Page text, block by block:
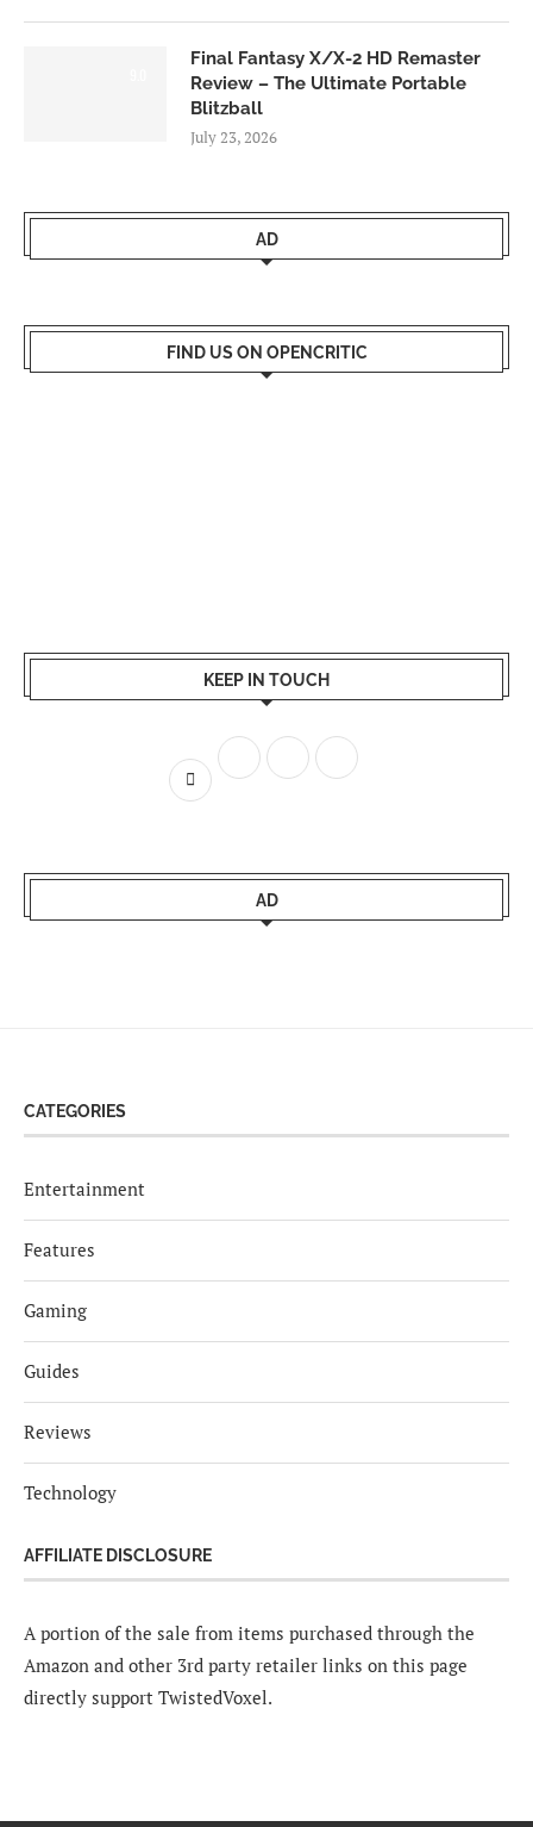
Final Fantasy X/X-2 HD Remaster
Review – The Ultimate Portable
Blitzball
July 23, 2026
AD
FIND US ON OPENCRITIC
KEEP IN TOUCH
AD
CATEGORIES
Entertainment
Features
Gaming
Guides
Reviews
Technology
AFFILIATE DISCLOSURE
A portion of the sale from items purchased through the
Amazon and other 3rd party retailer links on this page
directly support TwistedVoxel.